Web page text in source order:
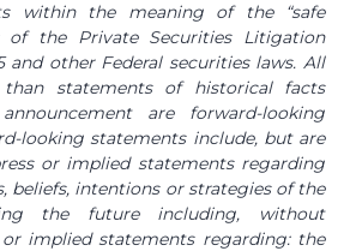
within the meaning of the “safe
of the Private Securities Litigation
and other Federal securities laws. All
statements of historical facts
are forward-looking
looking statements include, but are
or implied statements regarding
beliefs, intentions or strategies of the
the future including, without
implied statements regarding: the